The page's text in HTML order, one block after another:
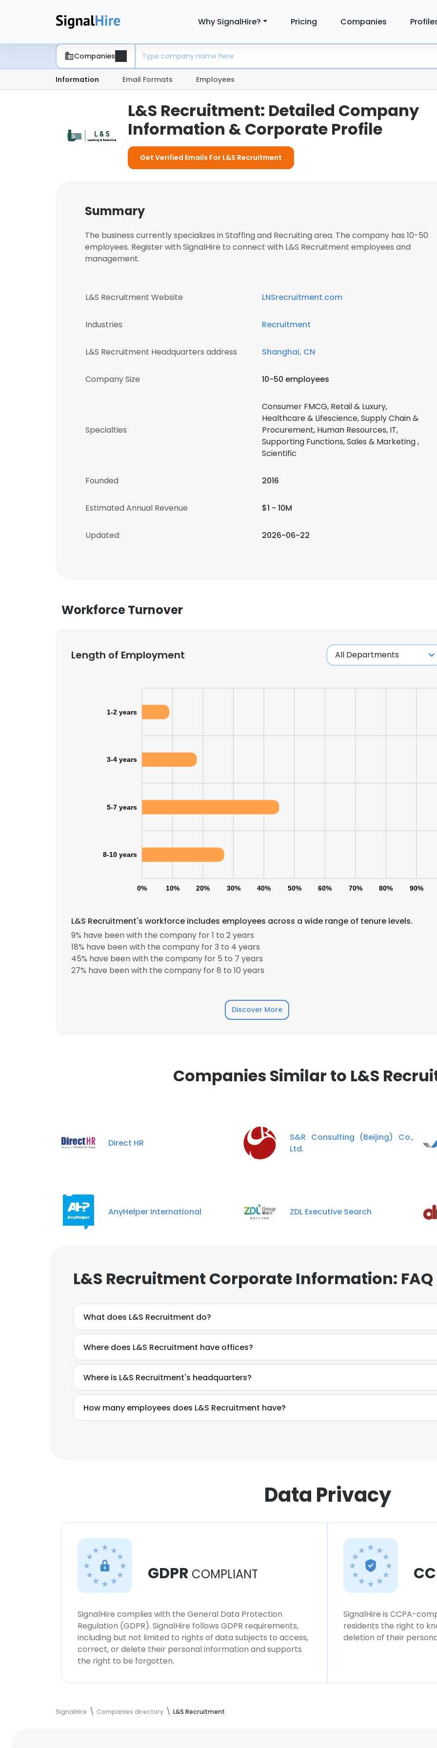
Why SignalHire? Pricing Companies
Companies
Information Email Formats Employees
L&S Recruitment: Detailed Company
Information & Corporate Profile
Get Verified Emails For L&S Recruitment
Summary
The business currently specializes in Staffing and Recruiting area. The company has 10-50
employees. Register with SignalHire to connect with L&S Recruitment employees and
management.
L&S Recruitment Website LNSrecruitment.com
Industries Recruitment
L&S Recruitment Headquarters address Shanghai, CN
Company Size 10-50 employees
Specialties
Consumer FMCG, Retail & Luxury,
Healthcare & Lifescience, Supply Chain &
Procurement, Human Resources, IT,
Supporting Functions, Sales & Marketing ,
Scientific
Founded 2016
Estimated Annual Revenue $1 - 10M
Updated: 2026-06-22
Workforce Turnover
Length of Employment
0% 10% 20% 30% 40% 50% 60% 70% 80% 90%
1-2 years
3-4 years
5-7 years
8-10 years
L&S Recruitment's workforce includes employees across a wide range of tenure levels.
9% have been with the company for 1 to 2 years
18% have been with the company for 3 to 4 years
45% have been with the company for 5 to 7 years
27% have been with the company for 8 to 10 years
Discover More
Companies Similar to L&S
Direct HR
S&R Consulting (Beijing) Co.,
Ltd.
AnyHelper International ZDL Executive Search
L&S Recruitment Corporate Information: FAQ
What does L&S Recruitment do?
Where does L&S Recruitment have offices?
Where is L&S Recruitment's headquarters?
How many employees does L&S Recruitment have?
Data Privacy
GDPR COMPLIANT
SignalHire complies with the General Data Protection
Regulation (GDPR). SignalHire follows GDPR requirements,
including but not limited to rights of data subjects to access,
correct, or delete their personal information and supports
the right to be forgotten.
SignalHire is CCPA-
residents the right to
deletion of their
SignalHire Companies directory L&S Recruitment
This website uses cookies